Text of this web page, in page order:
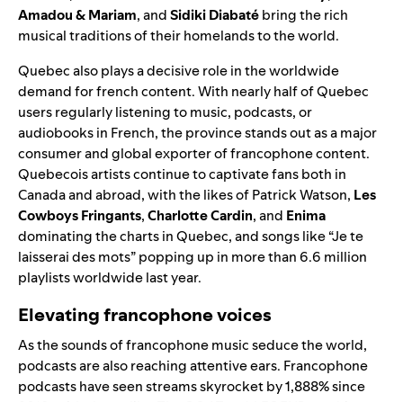
Amadou & Mariam, andSidiki Diabatébring the rich
musical traditions of their homelands to the world.
Quebec also plays a decisive role in the worldwide
demand for french content. With nearly half of Quebec
users regularly listening to music, podcasts, or
audiobooks in French, the province stands out as a major
consumer and global exporter of francophone content.
Quebecois artists continue to captivate fans both in
Canada and abroad, with the likes of Patrick Watson, Les
Cowboys Fringants,Charlotte Cardin, and Enima
dominating the charts in Quebec, and songs like “Je te
laisserai des mots” popping up in more than 6.6 million
playlists worldwide last year.
Elevating francophone voices
As the sounds of francophone music seduce the world,
podcasts are also reaching attentive ears. Francophone
podcasts have seen streams skyrocket by 1,888% since